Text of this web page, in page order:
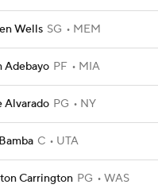
Wells SG MEM
Adebayo PF MIA
Alvarado PG NY
C UTA
Carrington PG WAS